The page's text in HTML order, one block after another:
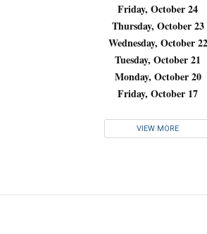
Friday, October 24
Thursday, October 23
Wednesday, October 22
Tuesday, October 21
Monday, October 20
Friday, October 17
VIEW MORE